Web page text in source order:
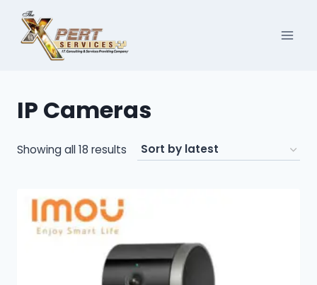
content
IP Cameras
Showing all 18 results Sorted